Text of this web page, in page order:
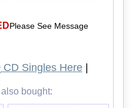
Please See Message
CD Singles Here|
bought: